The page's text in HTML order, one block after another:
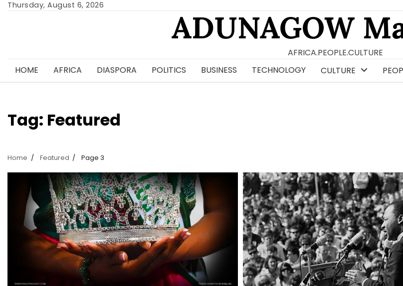
SkipThursday, August 6, 2026
ADUNAGOW
AFRICA.PEOPLE.CULTURE
HOME
AFRICA DIASPORA POLITICS BUSINESS TECHNOLOGY CULTURE
Tag: Featured
Home Featured Page 3